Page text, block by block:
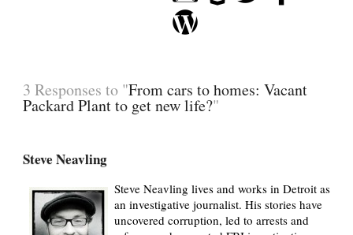
3 Responses to "From cars to homes: Vacant
Packard Plant to get new life?"
Steve Neavling
Steve Neavling lives and works in Detroit as
an investigative journalist. His stories have
uncovered corruption, led to arrests and